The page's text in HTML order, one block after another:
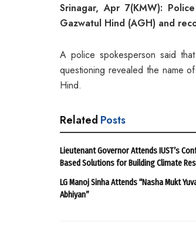
Srinagar, Apr 7(KMW):
Gazwatul Hind (AGH) and
A police spokesperson said
questioning revealed the name
Hind.
Related Posts
Lieutenant Governor Attends IUST’s
Based Solutions for Building Climate
LG Manoj Sinha Attends “Nasha Mukt
Abhiyan”